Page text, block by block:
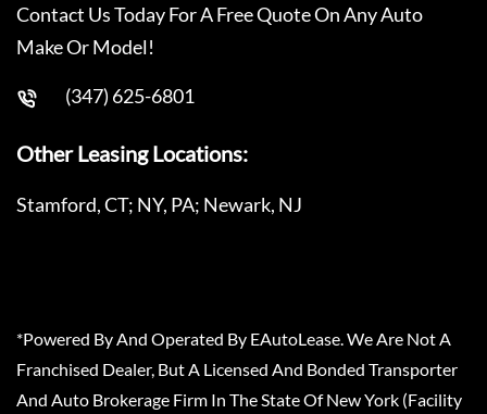
Contact Us Today For A Free Quote On Any Auto
Make Or Model!
(347) 625-6801
Other Leasing Locations:
Stamford, CT; NY, PA; Newark, NJ
*Powered By And Operated By EAutoLease. We Are Not A
Franchised Dealer, But A Licensed And Bonded Transporter
And Auto Brokerage Firm In The State Of New York (Facility